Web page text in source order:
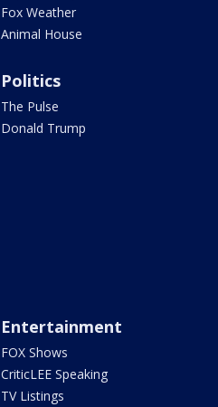
Fox Weather
Animal House
Politics
The Pulse
Donald Trump
Entertainment
FOX Shows
CriticLEE Speaking
TV Listings